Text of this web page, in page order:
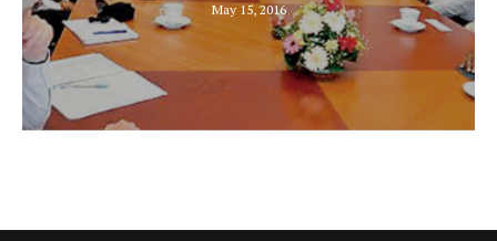
May 15, 2016